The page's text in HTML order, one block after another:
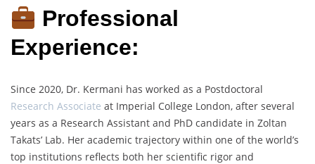
Professional
Experience:
Since 2020, Dr. Kermani has worked as a Postdoctoral
Research Associate at Imperial College London, after several
years as a Research Assistant and PhD candidate in Zoltan
Takats’ Lab. Her academic trajectory within one of the world’s
top institutions reflects both her scientific rigor and